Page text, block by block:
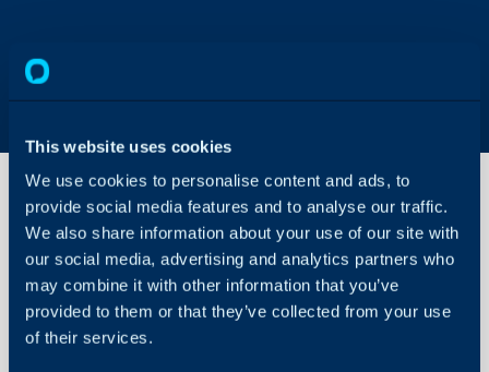
This website uses cookies
We use cookies to personalise content and ads, to
provide social media features and to analyse our traffic.
We also share information about your use of our site with
our social media, advertising and analytics partners who
may combine it with other information that you’ve
provided to them or that they’ve collected from your use
of their services.
About Halo
Asset
Statuses
Configuration > Asset